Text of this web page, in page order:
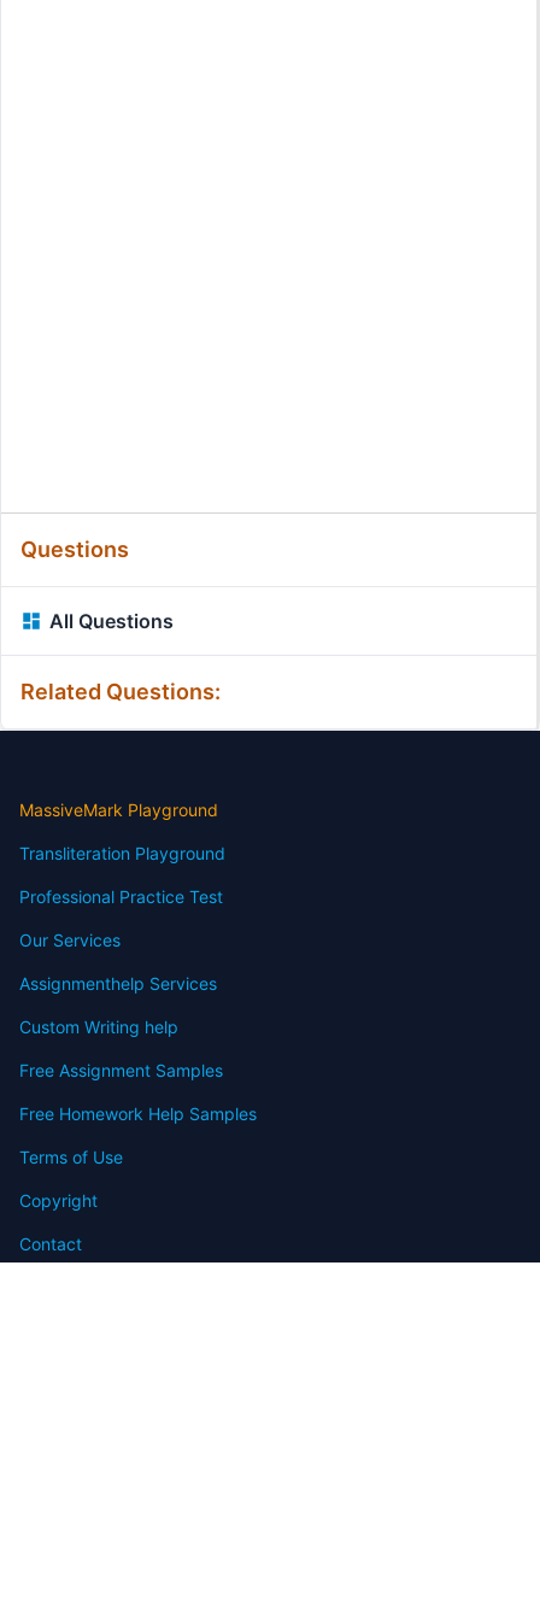
Questions
All Questions
Related Questions:
MassiveMark Playground
Transliteration Playground
Professional Practice Test
Our Services
Assignmenthelp Services
Custom Writing help
Free Assignment Samples
Free Homework Help Samples
Terms of Use
Copyright
Contact